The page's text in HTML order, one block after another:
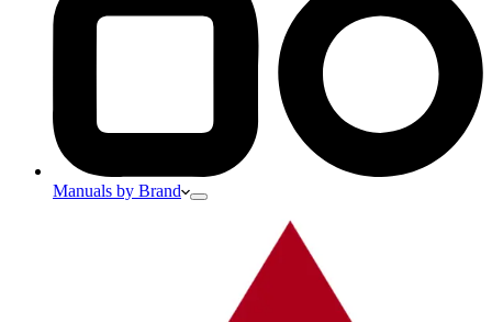
Manuals by Brand